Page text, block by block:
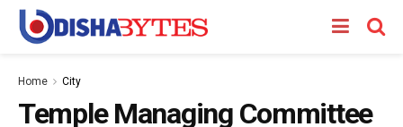
Home City
Temple Managing Committee